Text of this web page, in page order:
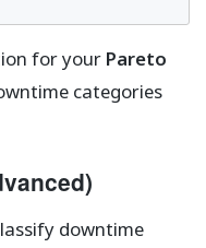
for your Pareto
categories
downtime